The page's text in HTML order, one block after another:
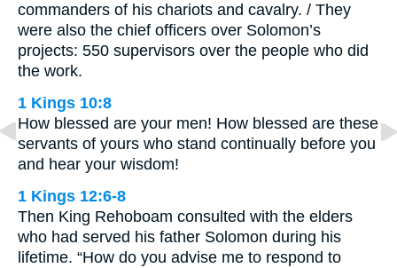
commanders of his chariots and cavalry. / They
were also the chief officers over Solomon’s
projects: 550 supervisors over the people who did
the work.
1 Kings 10:8
How blessed are your men! How blessed are these
servants of yours who stand continually before you
and hear your wisdom!
1 Kings 12:6-8
Then King Rehoboam consulted with the elders
who had served his father Solomon during his
lifetime. “How do you advise me to respond to